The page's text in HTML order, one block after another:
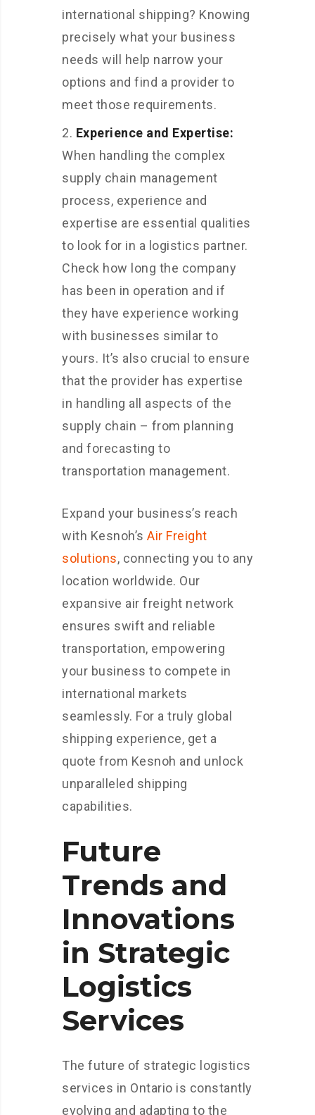
international shipping? Knowing
precisely what your business
needs will help narrow your
options and find a provider to
meet those requirements.
Experience and Expertise:
When handling the complex
supply chain management
process, experience and
expertise are essential qualities
to look for in a logistics partner.
Check how long the company
has been in operation and if
they have experience working
with businesses similar to
yours. It’s also crucial to ensure
that the provider has expertise
in handling all aspects of the
supply chain – from planning
and forecasting to
transportation management.
Expand your business’s reach
with Kesnoh’s Air Freight
solutions, connecting you to any
location worldwide. Our
expansive air freight network
ensures swift and reliable
transportation, empowering
your business to compete in
international markets
seamlessly. For a truly global
shipping experience, get a
quote from Kesnoh and unlock
unparalleled shipping
capabilities.
Future
Trends and
Innovations
in Strategic
Logistics
Services
The future of strategic logistics
services in Ontario is constantly
evolving and adapting to the